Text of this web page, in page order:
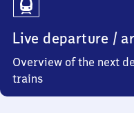
Live departure /
Overview of the next
trains